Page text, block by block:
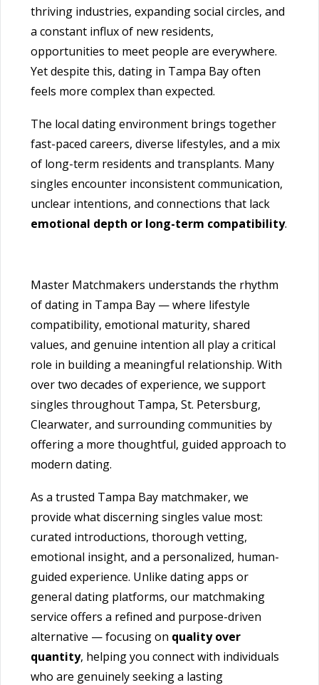
thriving industries, expanding social circles, and
a constant influx of new residents,
opportunities to meet people are everywhere.
Yet despite this, dating in Tampa Bay often
feels more complex than expected.
The local dating environment brings together
fast-paced careers, diverse lifestyles, and a mix
of long-term residents and transplants. Many
singles encounter inconsistent communication,
unclear intentions, and connections that lack
emotional depth or long-term compatibility.
Master Matchmakers understands the rhythm
of dating in Tampa Bay — where lifestyle
compatibility, emotional maturity, shared
values, and genuine intention all play a critical
role in building a meaningful relationship. With
over two decades of experience, we support
singles throughout Tampa, St. Petersburg,
Clearwater, and surrounding communities by
offering a more thoughtful, guided approach to
modern dating.
As a trusted Tampa Bay matchmaker, we
provide what discerning singles value most:
curated introductions, thorough vetting,
emotional insight, and a personalized, human-
guided experience. Unlike dating apps or
general dating platforms, our matchmaking
service offers a refined and purpose-driven
alternative — focusing on quality over
quantity, helping you connect with individuals
who are genuinely seeking a lasting